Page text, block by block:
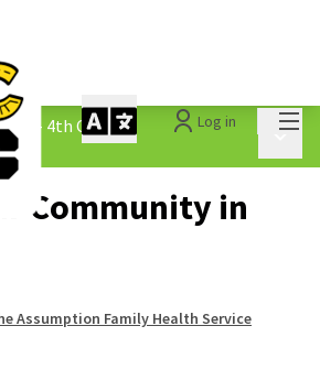
Log in
- 4th Cycle /
Community in
Assumption Family Health Service